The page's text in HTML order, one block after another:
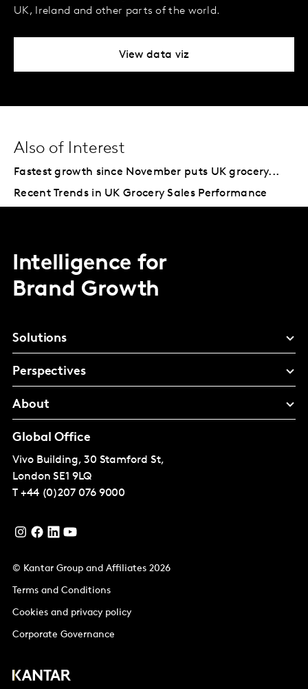
UK, Ireland and other parts of the world.
View data viz
Also of Interest
Fastest growth since November puts UK grocery...
Recent Trends in UK Grocery Sales Performance
Intelligence for
Brand Growth
Solutions
Perspectives
About
Global Office
Vivo Building, 30 Stamford St,
London SE1 9LQ
T +44 (0)207 076 9000
© Kantar Group and Affiliates 2026
Terms and Conditions
Cookies and privacy policy
Corporate Governance